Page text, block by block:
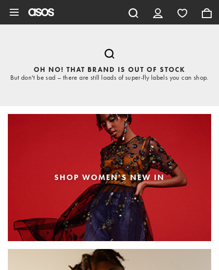
OH NO! THAT BRAND IS OUT OF STOCK
But don't be sad – there are still loads of super-fly labels you can shop.
SHOP WOMEN'S NEW IN